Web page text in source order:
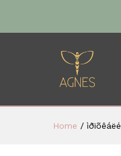
Home / ìðïõêáëé